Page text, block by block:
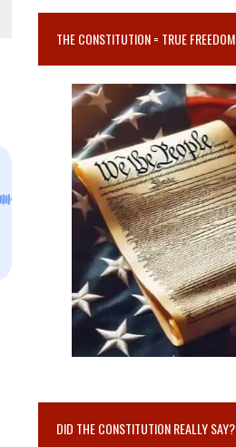
THE CONSTITUTION = TRUE FREEDOM
DID THE CONSTITUTION REALLY SAY?